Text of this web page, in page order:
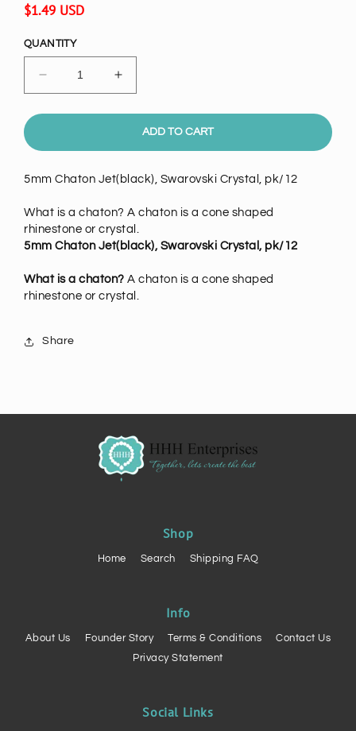
Regular
$1.49 USD
QUANTITY
Decrease
quantity
for
Chaton
Swarovski
pack
of
12
Increase
quantity
for
5mm
Chaton
Swarovski
pack
of
12
ADD TO CART
5mm Chaton Jet(black), Swarovski Crystal, pk/12
What is a chaton? A chaton is a cone shaped
rhinestone or crystal.
5mm Chaton Jet(black), Swarovski Crystal, pk/12
What is a chaton? A chaton is a cone shaped
rhinestone or crystal.
Share
Shop
Home Search Shipping FAQ
Info
About Us Founder Story Terms & Conditions
Contact Us
Privacy Statement
Social Links